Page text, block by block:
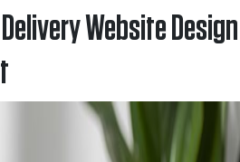
Website Design